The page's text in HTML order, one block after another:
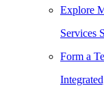
Explore
Services
Form a